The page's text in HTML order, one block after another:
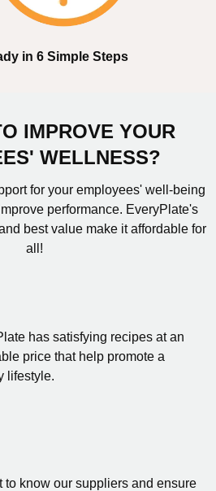
in 6 Simple Steps
IMPROVE YOUR
WELLNESS?
for your employees' well-being
performance. EveryPlate's
best value make it affordable for
all!
has satisfying recipes at an
price that help promote a
lifestyle.
to know our suppliers and ensure